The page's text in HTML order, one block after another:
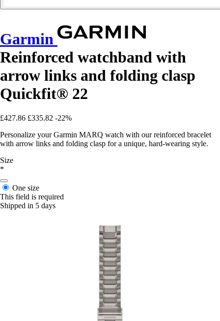
Garmin
Reinforced watchband with
arrow links and folding clasp
Quickfit® 22
£427.86 £335.82 -22%
Personalize your Garmin MARQ watch with our reinforced bracelet
with arrow links and folding clasp for a unique, hard-wearing style.
Size
*
One size
This field is required
Shipped in 5 days